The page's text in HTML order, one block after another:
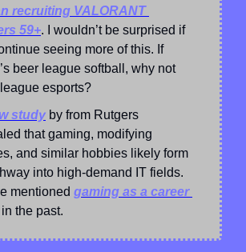
recruiting VALORANT
59+. I wouldn’t be surprised if
seeing more of this. If
beer league softball, why not
esports?
study by from Rutgers
that gaming, modifying
and similar hobbies likely form
into high-demand IT fields.
mentioned gaming as a career
in the past.